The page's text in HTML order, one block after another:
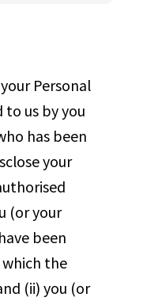
Personal
to us by you
has been
your
(or your
been
the
(ii) you (or